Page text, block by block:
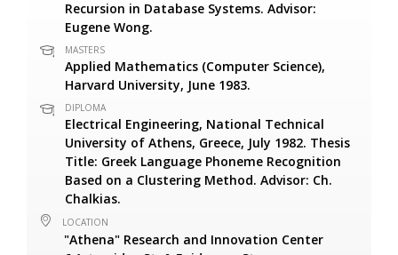
Recursion in Database Systems. Advisor:
Eugene Wong.
MASTERS
Applied Mathematics (Computer Science),
Harvard University, June 1983.
DIPLOMA
Electrical Engineering, National Technical
University of Athens, Greece, July 1982. Thesis
Title: Greek Language Phoneme Recognition
Based on a Clustering Method. Advisor: Ch.
Chalkias.
LOCATION
"Athena" Research and Innovation Center